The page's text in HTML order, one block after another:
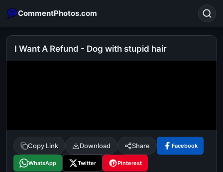
CommentPhotos.com
tamil comedy
happy birthday good night
I Want A Refund - Dog with stupid hair
Copy Link Download Share Facebook
WhatsApp Twitter Pinterest